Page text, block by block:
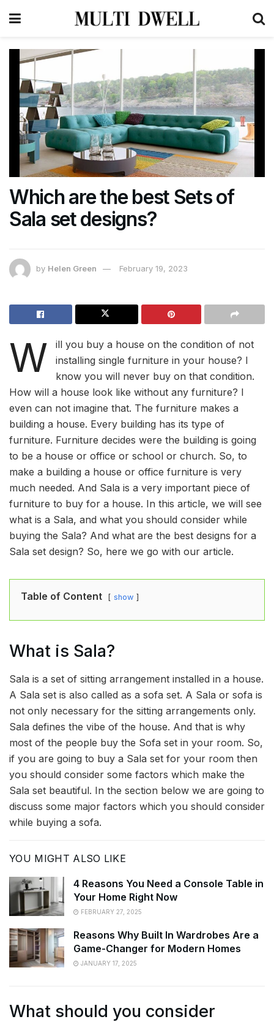
Which are the best Sets of
Sala set designs?
by Helen Green February 19, 2023
W
ill you buy a house on the condition of not
installing single furniture in your house? I
know you will never buy on that condition.
How will a house look like without any furniture? I
even can not imagine that. The furniture makes a
building a house. Every building has its type of
furniture. Furniture decides were the building is going
to be a house or office or school or church. So, to
make a building a house or office furniture is very
much needed. And Sala is a very important piece of
furniture to buy for a house. In this article, we will see
what is a Sala, and what you should consider while
buying the Sala? And what are the best designs for a
Sala set design? So, here we go with our article.
Table of Content show
What is Sala?
Sala is a set of sitting arrangement installed in a house.
A Sala set is also called as a sofa set. A Sala or sofa is
not only necessary for the sitting arrangements only.
Sala defines the vibe of the house. And that is why
most of the people buy the Sofa set in your room. So,
if you are going to buy a Sala set for your room then
you should consider some factors which make the
Sala set beautiful. In the section below we are going to
discuss some major factors which you should consider
while buying a sofa.
YOU MIGHT ALSO LIKE
4 Reasons You Need a Console Table in
Your Home Right Now
FEBRUARY 27, 2025
Reasons Why Built In Wardrobes Are a
Game-Changer for Modern Homes
JANUARY 17, 2025
What should you consider